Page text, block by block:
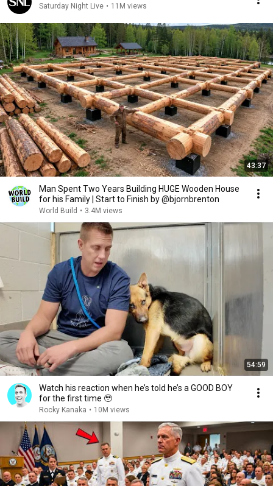
Saturday Night Live • 11M views
43:37
Man Spent Two Years Building HUGE Wooden House
for his Family | Start to Finish by @bjornbrenton
World Build • 3.4M views
54:59
Watch his reaction when he’s told he’s a GOOD BOY
for the first time 🥹
Rocky Kanaka • 10M views